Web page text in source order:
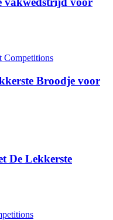
Competitions
Broodje voor
De Lekkerste